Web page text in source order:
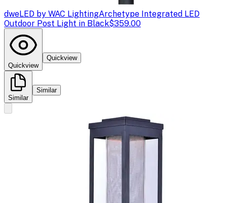
dweLED by WAC LightingArchetype Integrated LED
Outdoor Post Light in Black$359.00
Quickview
Quickview
Similar
Similar